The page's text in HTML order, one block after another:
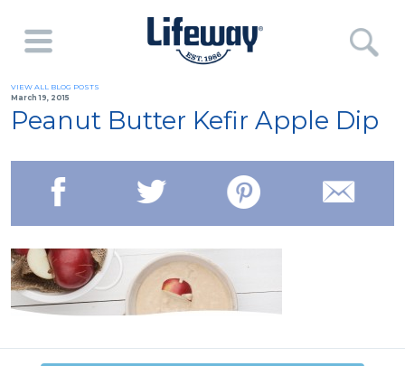
VIEW ALL BLOG POSTS
March 19, 2015
Peanut Butter Kefir Apple Dip